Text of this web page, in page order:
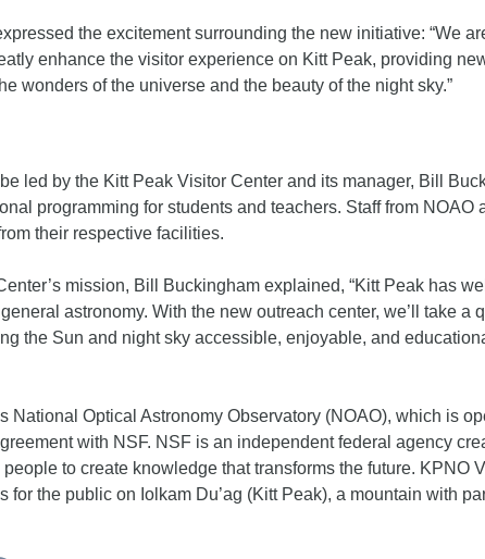
the excitement surrounding the new initiative: “We
enhance the visitor experience on Kitt Peak, providing
wonders of the universe and the beauty of the night sky.”
led by the Kitt Peak Visitor Center and its manager, Bill
programming for students and teachers. Staff from
their respective facilities.
mission, Bill Buckingham explained, “Kitt Peak has
astronomy. With the new outreach center, we’ll take a
the Sun and night sky accessible, enjoyable, and
National Optical Astronomy Observatory (NOAO), which is
with NSF. NSF is an independent federal agency
to create knowledge that transforms the future. KPNO
for the public on Iolkam Du’ag (Kitt Peak), a mountain with